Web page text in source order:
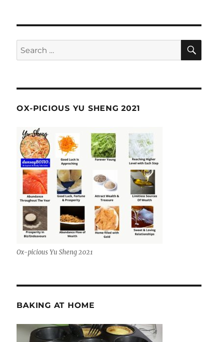
Search
for:
OX-PICIOUS YU SHENG 2021
Ox-picious Yu Sheng 2021
BAKING AT HOME